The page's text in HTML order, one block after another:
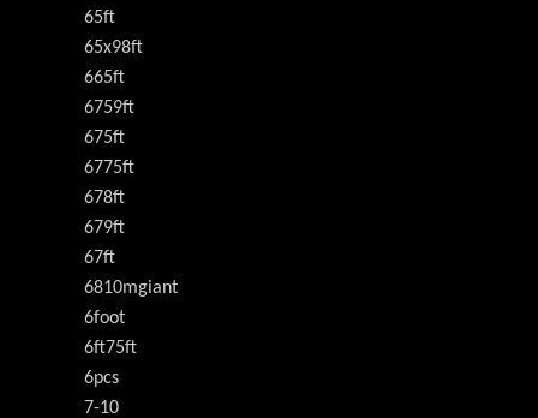
65ft
65x98ft
665ft
6759ft
675ft
6775ft
678ft
679ft
67ft
6810mgiant
6foot
6ft75ft
6pcs
7-10